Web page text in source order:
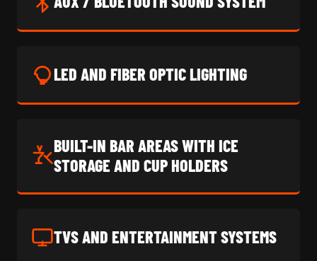
LED AND FIBER OPTIC LIGHTING
BUILT-IN BAR AREAS WITH ICE
STORAGE AND CUP HOLDERS
TVS AND ENTERTAINMENT SYSTEMS